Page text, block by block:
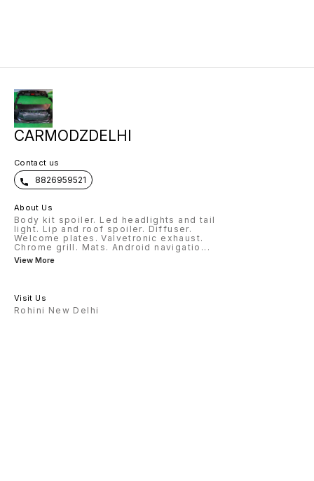
CARMODZDELHI
Contact us
8826959521
About Us
Body kit spoiler. Led headlights and tail
light. Lip and roof spoiler. Diffuser.
Welcome plates. Valvetronic exhaust.
Chrome grill. Mats. Android navigatio ...
View More
Visit Us
Rohini New Delhi